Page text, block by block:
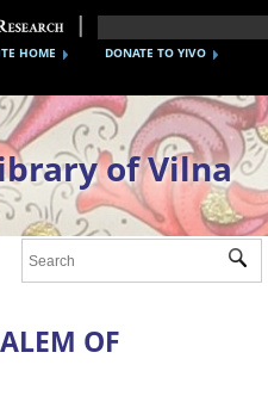
DONATE TO YIVO
HOME
of Vilna
OF